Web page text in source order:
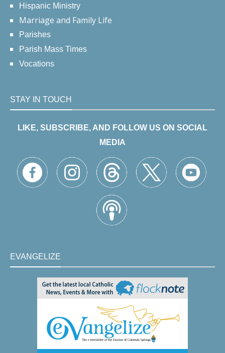
Hispanic Ministry
Marriage and Family Life
Parishes
Parish Mass Times
Vocations
STAY IN TOUCH
LIKE, SUBSCRIBE, AND FOLLOW US ON SOCIAL
MEDIA
EVANGELIZE